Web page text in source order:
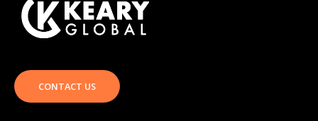
CONTACT US